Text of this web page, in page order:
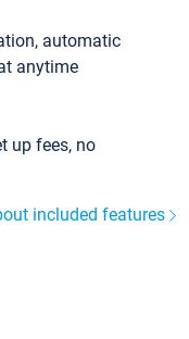
automatic
anytime
up fees, no
included features